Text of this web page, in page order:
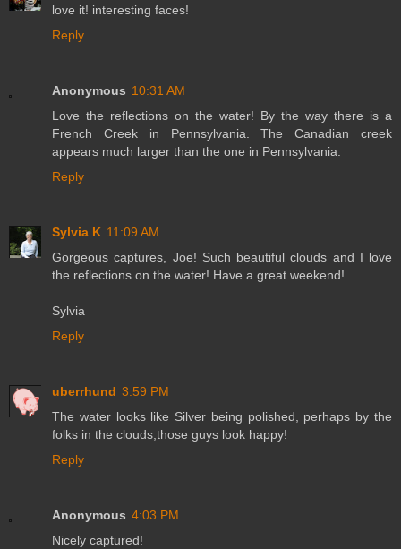
love it! interesting faces!
Reply
Anonymous 10:31 AM
Love the reflections on the water! By the way there is a
French Creek in Pennsylvania. The Canadian creek
appears much larger than the one in Pennsylvania.
Reply
Sylvia K 11:09 AM
Gorgeous captures, Joe! Such beautiful clouds and I love
the reflections on the water! Have a great weekend!
Sylvia
Reply
uberrhund 3:59 PM
The water looks like Silver being polished, perhaps by the
folks in the clouds,those guys look happy!
Reply
Anonymous 4:03 PM
Nicely captured!